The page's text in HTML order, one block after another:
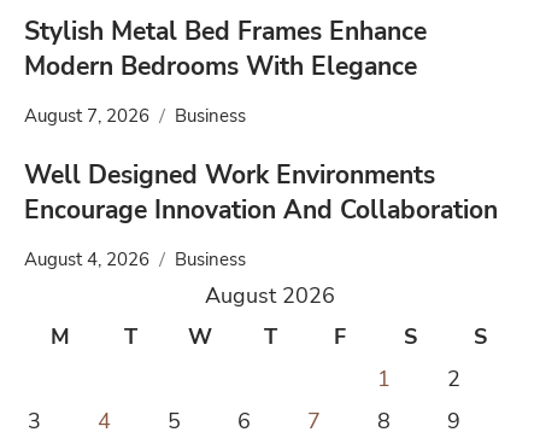
Stylish Metal Bed Frames Enhance
Modern Bedrooms With Elegance
August 7, 2026 Business
Well Designed Work Environments
Encourage Innovation And Collaboration
August 4, 2026 Business
August 2026
M
T W T F S
S
1
2
3
4 5 6 7 8
9